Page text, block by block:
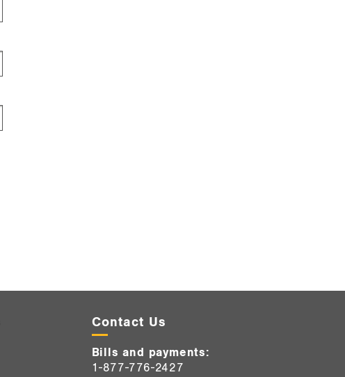
Contact Us
Bills and payments:
1-877-776-2427